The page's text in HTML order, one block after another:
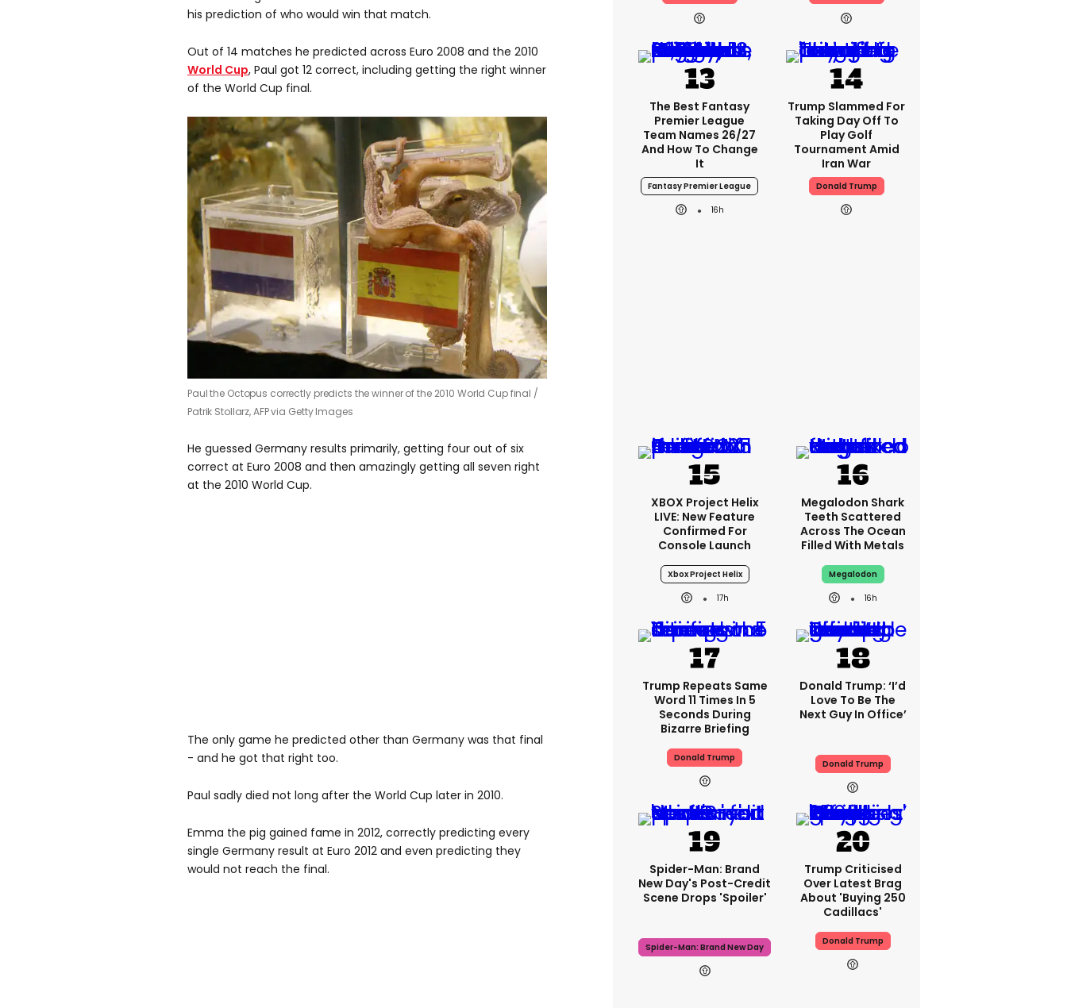
his prediction of who would win that match.
Out of 14 matches he predicted across Euro 2008 and the 2010
World Cup, Paul got 12 correct, including getting the right winner
of the World Cup final.
Paul the Octopus correctly predicts the winner of the 2010 World Cup final /
Patrik Stollarz, AFP via Getty Images
He guessed Germany results primarily, getting four out of six
correct at Euro 2008 and then amazingly getting all seven right
at the 2010 World Cup.
The only game he predicted other than Germany was that final
- and he got that right too.
Paul sadly died not long after the World Cup later in 2010.
Emma the pig gained fame in 2012, correctly predicting every
single Germany result at Euro 2012 and even predicting they
would not reach the final.
The Best Fantasy
Premier League
Team Names 26/27
And How To Change
It
Fantasy Premier League
16h
Trump Slammed For
Taking Day Off To
Play Golf
Tournament Amid
Iran War
Donald Trump
XBOX Project Helix
LIVE: New Feature
Confirmed For
Console Launch
Xbox Project Helix
17h
Megalodon Shark
Teeth Scattered
Across The Ocean
Filled With Metals
Megalodon
16h
Trump Repeats Same
Word 11 Times In 5
Seconds During
Bizarre Briefing
Donald Trump
Donald Trump: ‘I’d
Love To Be The
Next Guy In Office’
Donald Trump
Spider-Man: Brand
New Day's Post-Credit
Scene Drops 'spoiler'
Spider-Man: Brand New Day
Trump Criticised
Over Latest Brag
About 'buying 250
Cadillacs'
Donald Trump